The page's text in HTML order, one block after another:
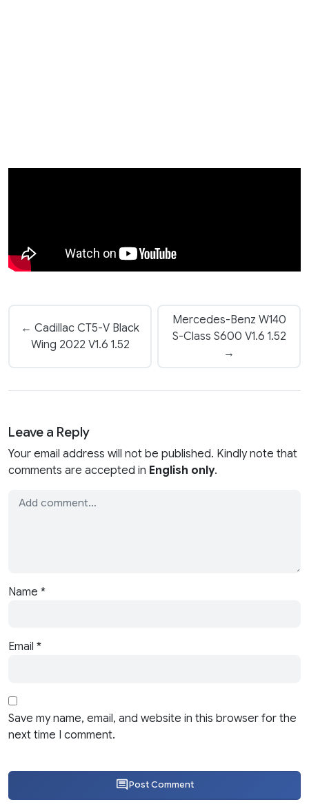
← Cadillac CT5-V Black
Wing 2022 V1.6 1.52
Mercedes-Benz W140
S-Class S600 V1.6 1.52
→
Leave a Reply
Your email address will not be published. Kindly note that
comments are accepted in English only.
Name *
Email *
Save my name, email, and website in this browser for the
next time I comment.
Post Comment